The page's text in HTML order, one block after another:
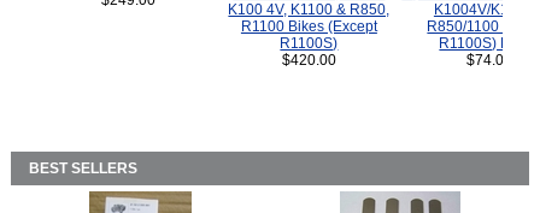
K100 4V, K1100 & R850,
R1100 Bikes (Except
R1100S)
$420.00
K1004V/K1100
R850/1100
R1100S) Bikes.
$74.00
BEST SELLERS